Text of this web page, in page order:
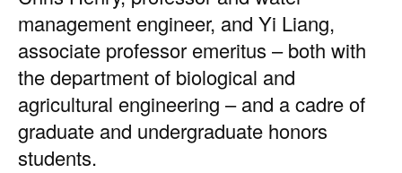
management engineer, and Yi Liang,
associate professor emeritus – both with
the department of biological and
agricultural engineering – and a cadre of
graduate and undergraduate honors
students.